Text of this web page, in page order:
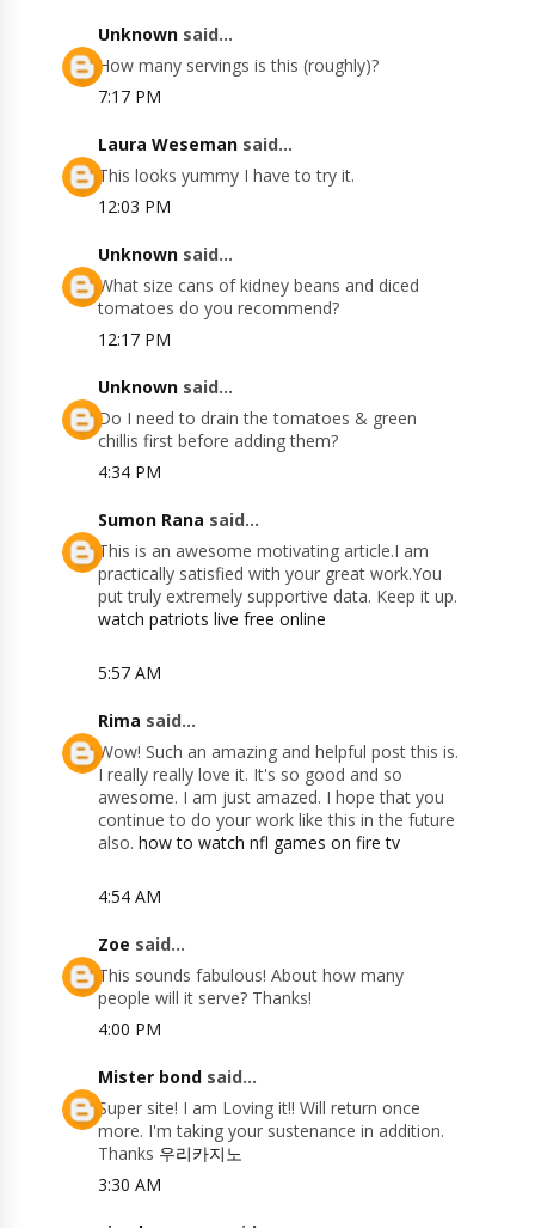
Unknown said...
How many servings is this (roughly)?
7:17 PM
Laura Weseman said...
This looks yummy I have to try it.
12:03 PM
Unknown said...
What size cans of kidney beans and diced
tomatoes do you recommend?
12:17 PM
Unknown said...
Do I need to drain the tomatoes & green
chillis first before adding them?
4:34 PM
Sumon Rana said...
This is an awesome motivating article.I am
practically satisfied with your great work.You
put truly extremely supportive data. Keep it up.
watch patriots live free online
5:57 AM
Rima said...
Wow! Such an amazing and helpful post this is.
I really really love it. It's so good and so
awesome. I am just amazed. I hope that you
continue to do your work like this in the future
also.how to watch nfl games on fire tv
4:54 AM
Zoe said...
This sounds fabulous! About how many
people will it serve? Thanks!
4:00 PM
Mister bond said...
Super site! I am Loving it!! Will return once
more. I'm taking your sustenance in addition.
Thanks 우리카지노
3:30 AM